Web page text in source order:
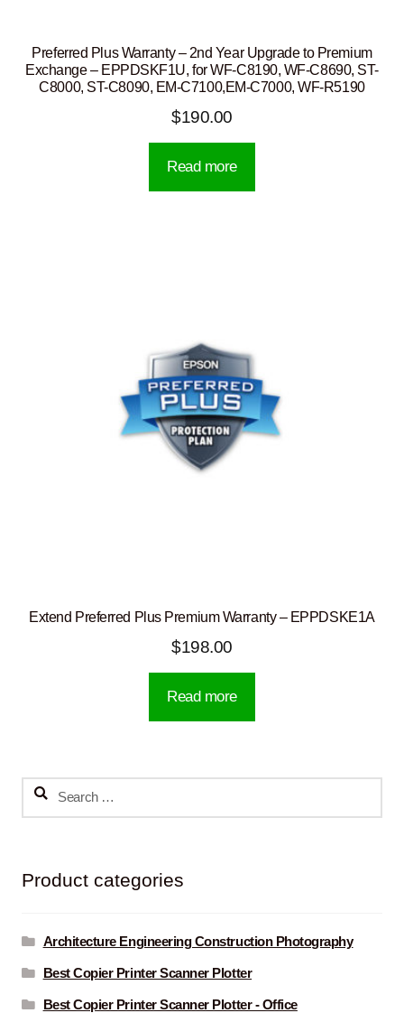
Preferred Plus Warranty – 2nd Year Upgrade to Premium
Exchange – EPPDSKF1U, for WF-C8190, WF-C8690, ST-
C8000, ST-C8090, EM-C7100,EM-C7000, WF-R5190
$190.00
Read more
Extend Preferred Plus Premium Warranty – EPPDSKE1A
$198.00
Read more
Search
Product categories
Architecture Engineering Construction Photography
Best Copier Printer Scanner Plotter
Best Copier Printer Scanner Plotter - Office